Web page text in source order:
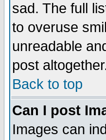
sad. The full
to overuse
unreadable
post
Back to top
Can I post
Images can